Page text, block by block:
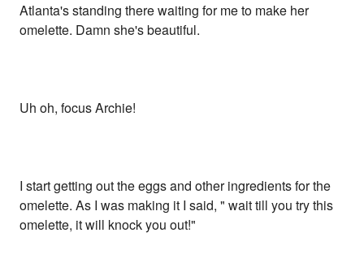
Atlanta's standing there waiting for me to make her
omelette. Damn she's beautiful.
Uh oh, focus Archie!
I start getting out the eggs and other ingredients for the
omelette. As I was making it I said, " wait till you try this
omelette, it will knock you out!"